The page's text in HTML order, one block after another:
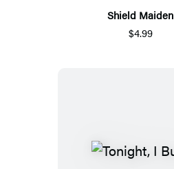
Shield Maiden
$4.99